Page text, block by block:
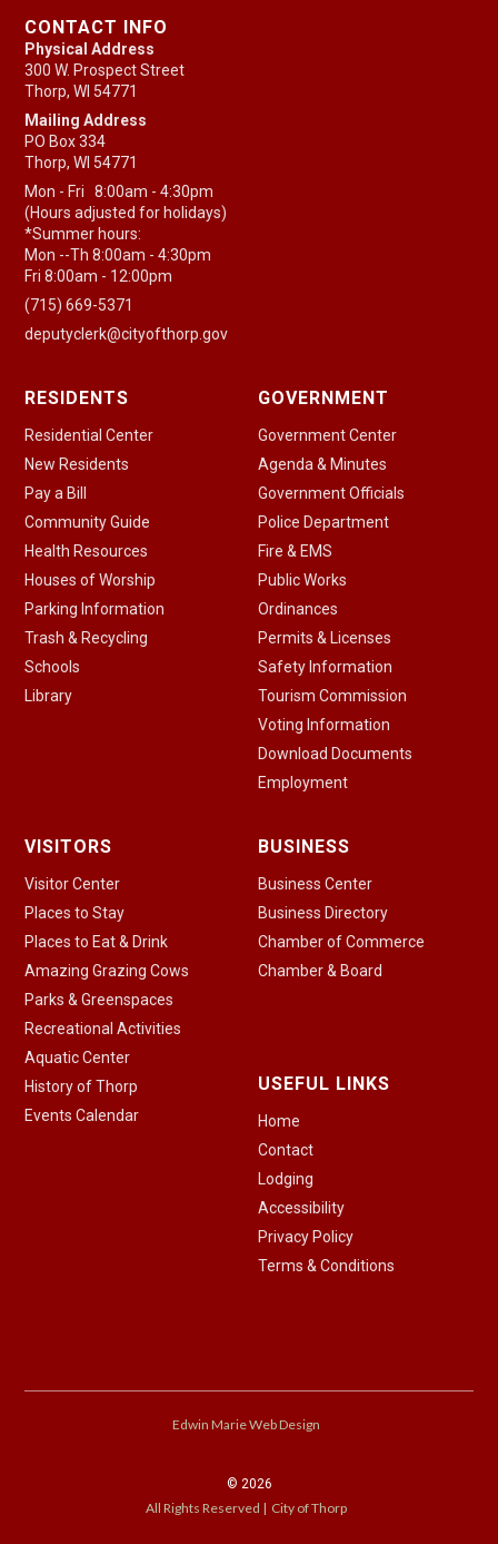
CONTACT INFO
Physical Address
300 W. Prospect Street
Thorp, WI 54771
Mailing Address
PO Box 334
Thorp, WI 54771
Mon - Fri 8:00am - 4:30pm
(Hours adjusted for holidays)
*Summer hours:
Mon --Th 8:00am - 4:30pm
Fri 8:00am - 12:00pm
(715) 669-5371
deputyclerk@cityofthorp.gov
RESIDENTS
Residential Center
New Residents
Pay a Bill
Community Guide
Health Resources
Houses of Worship
Parking Information
Trash & Recycling
Schools
Library
GOVERNMENT
Government Center
Agenda & Minutes
Government Officials
Police Department
Fire & EMS
Public Works
Ordinances
Permits & Licenses
Safety Information
Tourism Commission
Voting Information
Download Documents
Employment
VISITORS
Visitor Center
Places to Stay
Places to Eat & Drink
Amazing Grazing Cows
Parks & Greenspaces
Recreational Activities
Aquatic Center
History of Thorp
Events Calendar
BUSINESS
Business Center
Business Directory
Chamber of Commerce
Chamber & Board
USEFUL LINKS
Home
Contact
Lodging
Accessibility
Privacy Policy
Terms & Conditions
Edwin Marie Web Design
© 2026
All Rights Reserved | City of Thorp